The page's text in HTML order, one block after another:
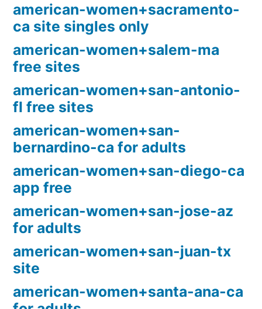
american-women+sacramento-
ca site singles only
american-women+salem-ma
free sites
american-women+san-antonio-
fl free sites
american-women+san-
bernardino-ca for adults
american-women+san-diego-ca
app free
american-women+san-jose-az
for adults
american-women+san-juan-tx
site
american-women+santa-ana-ca